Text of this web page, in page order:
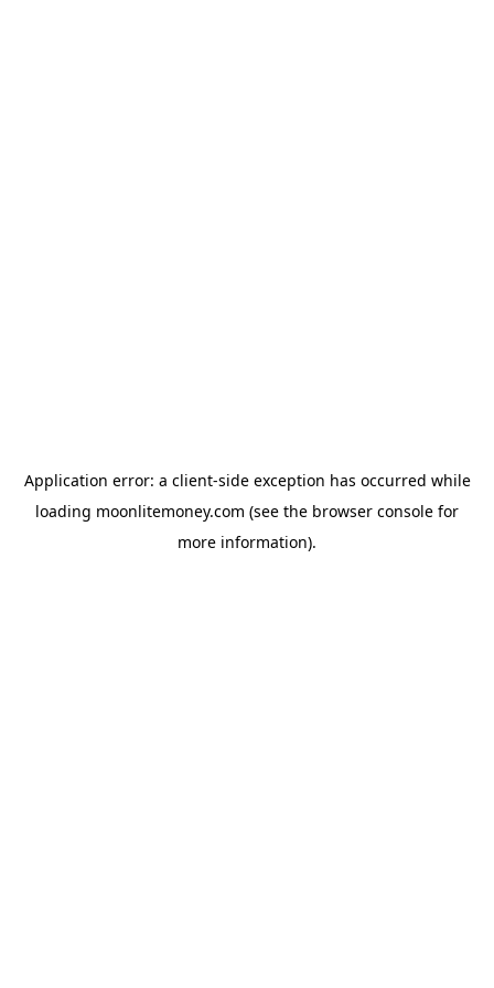
Application error: a client-side exception has occurred while
loading moonlitemoney.com (see the browser console for
more information).